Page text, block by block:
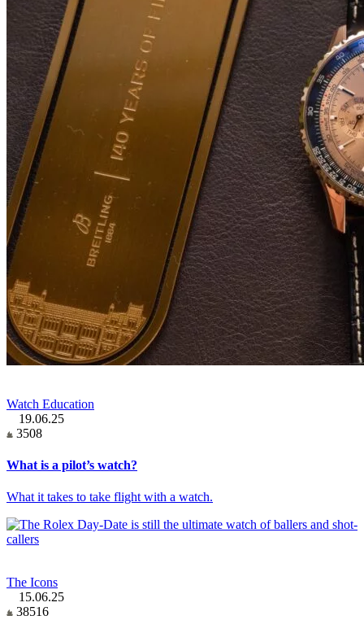
Watch Education
19.06.25
3508
What is a pilot’s watch?
What it takes to take flight with a watch.
The Icons
15.06.25
38516